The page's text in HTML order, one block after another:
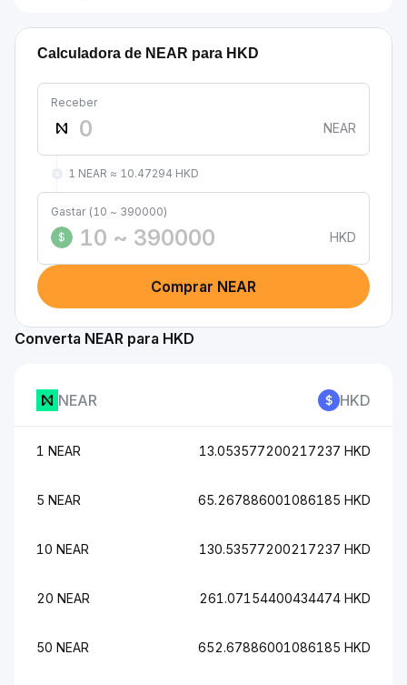
Calculadora de NEAR para HKD
Receber
NEAR
1 NEAR ≈ 10.47294 HKD
Gastar (10 ~ 390000)
$
HKD
Comprar NEAR
Converta NEAR para HKD
NEAR HKD
1 NEAR 13.053577200217237 HKD
5 NEAR 65.267886001086185 HKD
10 NEAR 130.53577200217237 HKD
20 NEAR 261.07154400434474 HKD
50 NEAR 652.67886001086185 HKD